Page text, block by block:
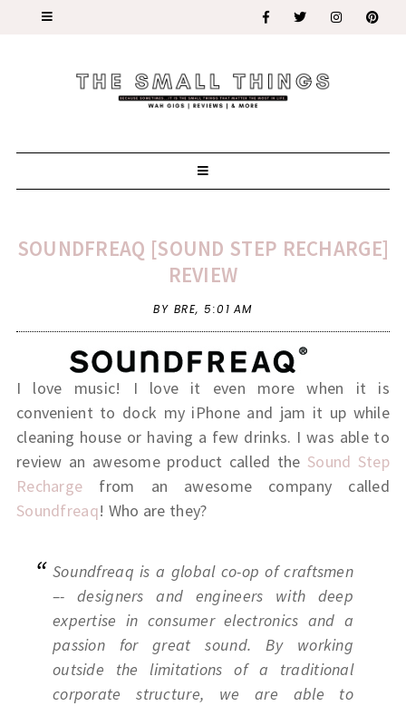
SOUNDFREAQ [SOUND STEP RECHARGE]
REVIEW
BY BRE,5:01 AM
I love music! I love it even more when it is
convenient to dock my iPhone and jam it up while
cleaning house or having a few drinks. I was able to
review an awesome product called the Sound Step
Recharge from an awesome company called
Soundfreaq! Who are they?
Soundfreaq is a global co-op of craftsmen
–- designers and engineers with deep
expertise in consumer electronics and a
passion for great sound. By working
outside the limitations of a traditional
corporate structure, we are able to